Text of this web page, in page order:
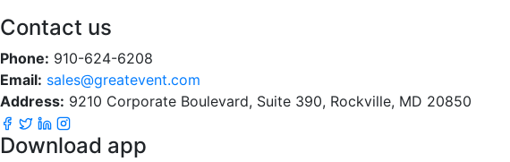
Contact us
Phone: 910-624-6208
Email: sales@greatevent.com
Address: 9210 Corporate Boulevard, Suite 390, Rockville, MD 20850
Download app